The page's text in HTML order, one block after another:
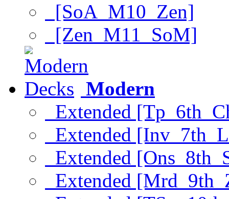
[SoA_M10_Zen]
[Zen_M11_SoM]
Modern
Extended
Extended
Extended
Extended